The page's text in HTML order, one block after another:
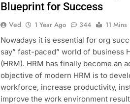
Blueprint for Success
Ved 1 Year Ago 344
11 Mins
Nowadays it is essential for org
say” fast-paced” world of business
(HRM). HRM has finally become an
objective of modern HRM is to
workforce, increase productivity,
improve the work environment